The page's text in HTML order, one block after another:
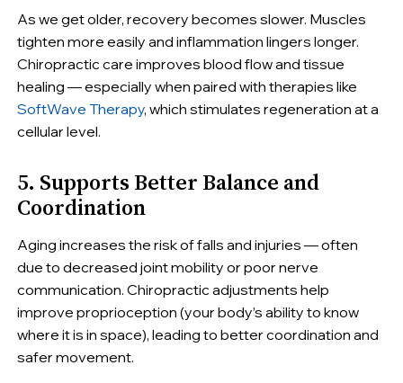
As we get older, recovery becomes slower. Muscles
tighten more easily and inflammation lingers longer.
Chiropractic care improves blood flow and tissue
healing — especially when paired with therapies like
SoftWave Therapy, which stimulates regeneration at a
cellular level.
5. Supports Better Balance and
Coordination
Aging increases the risk of falls and injuries — often
due to decreased joint mobility or poor nerve
communication. Chiropractic adjustments help
improve proprioception (your body’s ability to know
where it is in space), leading to better coordination and
safer movement.